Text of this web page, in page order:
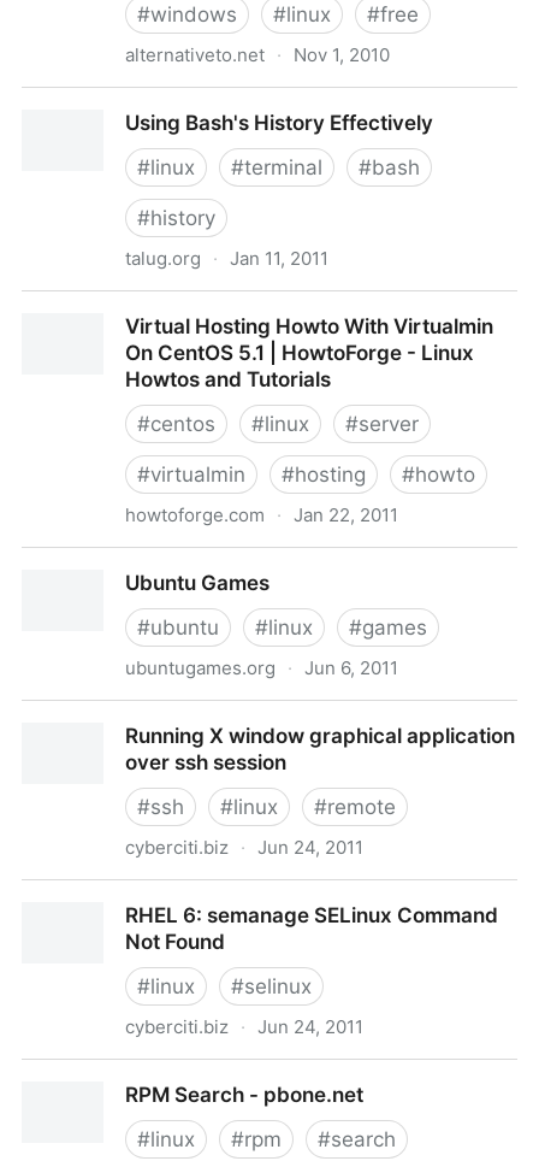
#windows #linux #free
alternativeto.net · Nov 1, 2010
AlternativeTo.netUsing Bash's History Effectively
#linux #terminal #bash
#history
talug.org · Jan 11, 2011
Virtual Hosting Howto With Virtualmin
On CentOS 5.1 | HowtoForge - Linux
Howtos and Tutorials
#centos #linux #server
#virtualmin #hosting #howto
howtoforge.com · Jan 22, 2011
| HowtoForge - Linux Howtos and Tutorials
Ubuntu Games
#ubuntu #linux #games
ubuntugames.org · Jun 6, 2011
Running X window graphical application
over ssh session
#ssh #linux #remote
cyberciti.biz · Jun 24, 2011
RHEL 6: semanage SELinux Command
Not Found
#linux #selinux
cyberciti.biz · Jun 24, 2011
RPM Search - pbone.net
#linux #rpm #search